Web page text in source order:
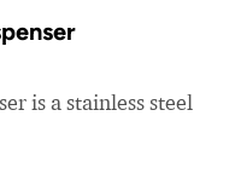
is a stainless steel